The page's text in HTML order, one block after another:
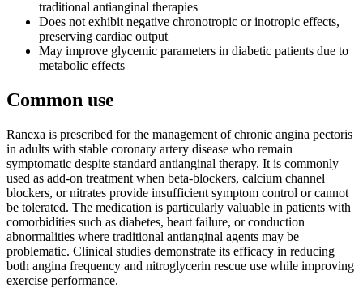
traditional antianginal therapies
Does not exhibit negative chronotropic or inotropic effects,
preserving cardiac output
May improve glycemic parameters in diabetic patients due to
metabolic effects
Common use
Ranexa is prescribed for the management of chronic angina pectoris
in adults with stable coronary artery disease who remain
symptomatic despite standard antianginal therapy. It is commonly
used as add-on treatment when beta-blockers, calcium channel
blockers, or nitrates provide insufficient symptom control or cannot
be tolerated. The medication is particularly valuable in patients with
comorbidities such as diabetes, heart failure, or conduction
abnormalities where traditional antianginal agents may be
problematic. Clinical studies demonstrate its efficacy in reducing
both angina frequency and nitroglycerin rescue use while improving
exercise performance.